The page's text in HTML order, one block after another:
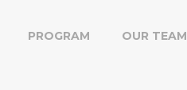
PROGRAM OUR TEAM